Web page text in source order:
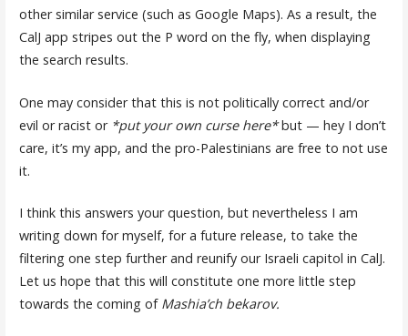
other similar service (such as Google Maps). As a result, the
CalJ app stripes out the P word on the fly, when displaying
the search results.
One may consider that this is not politically correct and/or
evil or racist or *put your own curse here*but — hey I don’t
care, it’s my app, and the pro-Palestinians are free to not use
it.
I think this answers your question, but nevertheless I am
writing down for myself, for a future release, to take the
filtering one step further and reunify our Israeli capitol in CalJ.
Let us hope that this will constitute one more little step
towards the coming of Mashia’ch bekarov.